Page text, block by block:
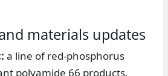
materials updates
a line of red-phosphorus
polyamide 66 products,